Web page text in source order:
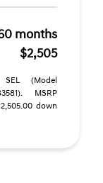
months
$2,505
(Model
MSRP
down